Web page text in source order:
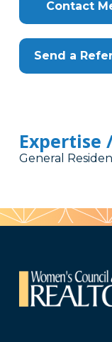
Contact
Send a
Expertise
General